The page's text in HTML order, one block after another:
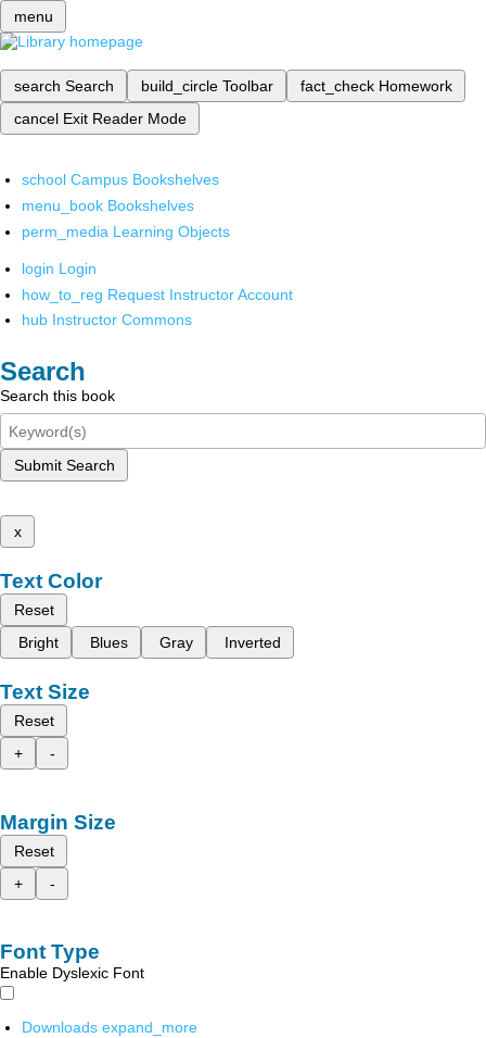
menu
search Search build_circle Toolbar fact_check Homework
cancel Exit Reader Mode
school Campus Bookshelves
menu_book Bookshelves
perm_media Learning Objects
login Login
how_to_reg Request Instructor Account
hub Instructor Commons
Search
Search this book
Submit Search
x
Text Color
Reset
Bright
Blues Gray Inverted
Text Size
Reset
+
-
Margin Size
Reset
+
-
Font Type
Enable Dyslexic Font
Downloads expand_more